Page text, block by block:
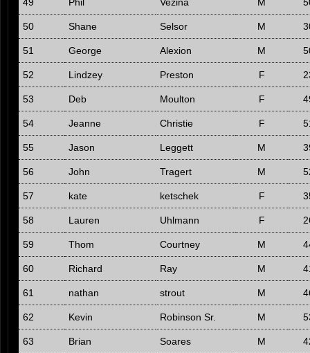
50 Shane Selsor M
51 George Alexion M
52 Lindzey Preston F
53 Deb Moulton F
54 Jeanne Christie F
55 Jason Leggett M
56 John Tragert M
57 kate ketschek F
58 Lauren Uhlmann F
59 Thom Courtney M
60 Richard Ray M
61 nathan strout M
62 Kevin Robinson Sr. M
63 Brian Soares M